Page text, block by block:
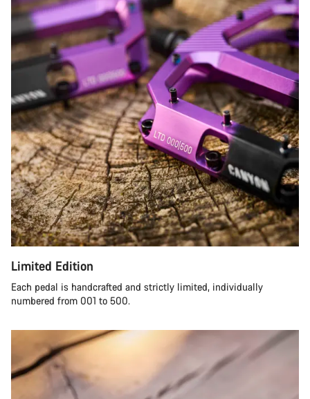
Limited Edition
Each pedal is handcrafted and strictly limited, individually
numbered from 001 to 500.